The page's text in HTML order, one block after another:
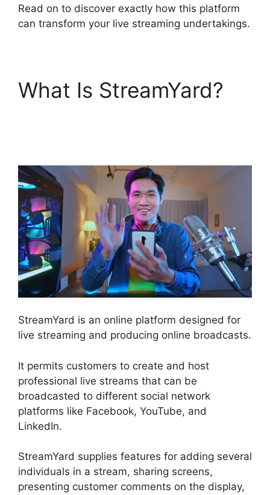
Read on to discover exactly how this platform
can transform your live streaming undertakings.
What Is StreamYard?
StreamYard is an online platform designed for
live streaming and producing online broadcasts.
It permits customers to create and host
professional live streams that can be
broadcasted to different social network
platforms like Facebook, YouTube, and
LinkedIn.
StreamYard supplies features for adding several
individuals in a stream, sharing screens,
presenting customer comments on the display,